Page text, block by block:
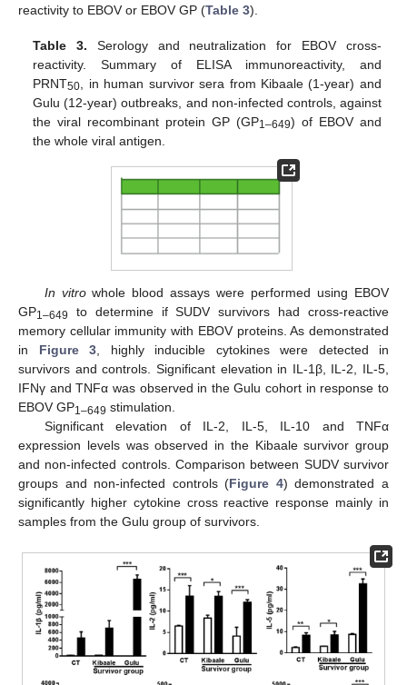
reactivity to EBOV or EBOV GP (Table 3).
Table 3. Serology and neutralization for EBOV cross-
reactivity. Summary of ELISA immunoreactivity, and
PRNT50 , in human survivor sera from Kibaale (1-year) and
Gulu (12-year) outbreaks, and non-infected controls, against
the viral recombinant protein GP (GP1–649) of EBOV and
the whole viral antigen.
In vitrowhole blood assays were performed using EBOV
GP1–649
to determine if SUDV survivors had cross-reactive
memory cellular immunity with EBOV proteins. As demonstrated
in Figure 3, highly inducible cytokines were detected in
survivors and controls. Significant elevation in IL-1β, IL-2, IL-5,
IFNγ and TNFα was observed in the Gulu cohort in response to
EBOV GP1–649 stimulation.
Significant elevation of IL-2, IL-5, IL-10 and TNFα
expression levels was observed in the Kibaale survivor group
and non-infected controls. Comparison between SUDV survivor
groups and non-infected controls (Figure 4) demonstrated a
significantly higher cytokine cross reactive response mainly in
samples from the Gulu group of survivors.